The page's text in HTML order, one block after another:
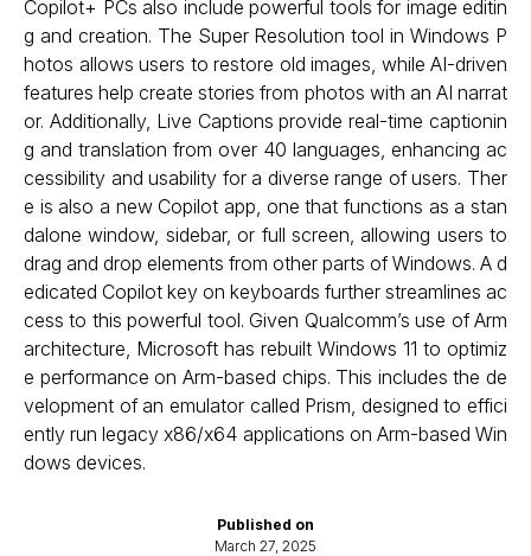
Published on
March 27, 2025
Copilot+ PCs also include powerful tools for image editin
g and creation. The Super Resolution tool in Windows P
hotos allows users to restore old images, while AI-driven
features help create stories from photos with an AI narrat
or. Additionally, Live Captions provide real-time captionin
g and translation from over 40 languages, enhancing ac
cessibility and usability for a diverse range of users. Ther
e is also a new Copilot app, one that functions as a stan
dalone window, sidebar, or full screen, allowing users to
drag and drop elements from other parts of Windows. A d
edicated Copilot key on keyboards further streamlines ac
cess to this powerful tool. Given Qualcomm’s use of Arm
architecture, Microsoft has rebuilt Windows 11 to optimiz
e performance on Arm-based chips. This includes the de
velopment of an emulator called Prism, designed to effici
ently run legacy x86/x64 applications on Arm-based Win
dows devices.